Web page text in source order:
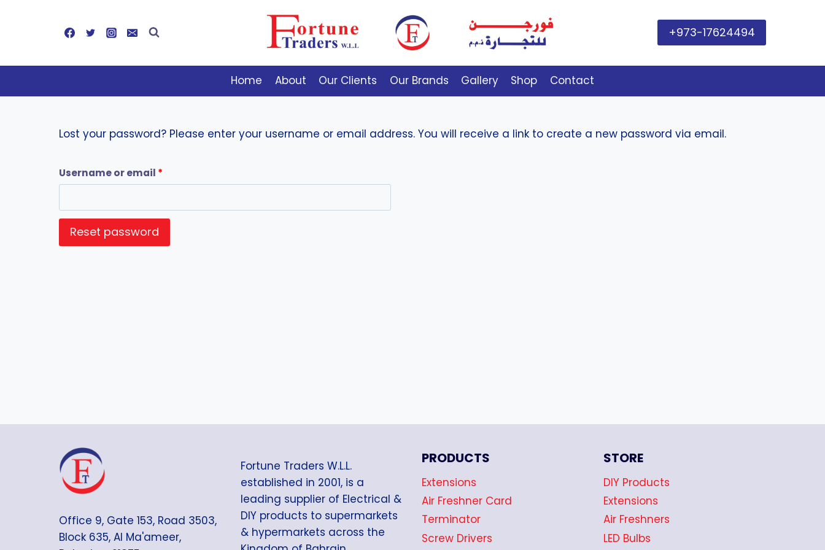
+973-17624494
Home About Our Clients Our Brands Gallery Shop Contact
Lost your password? Please enter your username or email address. You will receive a link to create a new password via email.
Username or email *
q
Reset password
Office 9, Gate 153, Road 3503,
Block 635, Al Ma'ameer,
Fortune Traders W.L.L.
established in 2001, is a
leading supplier of Electrical &
DIY products to supermarkets
& hypermarkets across the
PRODUCTS
Extensions
Air Freshner Card
Terminator
Screw Drivers
STORE
DIY Products
Extensions
Air Freshners
LED Bulbs